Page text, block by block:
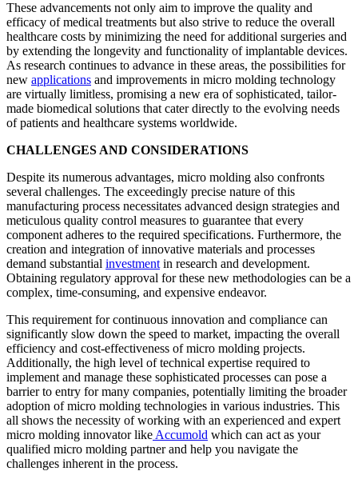
These advancements not only aim to improve the quality and
efficacy of medical treatments but also strive to reduce the overall
healthcare costs by minimizing the need for additional surgeries and
by extending the longevity and functionality of implantable devices.
As research continues to advance in these areas, the possibilities for
new applications and improvements in micro molding technology
are virtually limitless, promising a new era of sophisticated, tailor-
made biomedical solutions that cater directly to the evolving needs
of patients and healthcare systems worldwide.
CHALLENGES AND CONSIDERATIONS
Despite its numerous advantages, micro molding also confronts
several challenges. The exceedingly precise nature of this
manufacturing process necessitates advanced design strategies and
meticulous quality control measures to guarantee that every
component adheres to the required specifications. Furthermore, the
creation and integration of innovative materials and processes
demand substantial investment in research and development.
Obtaining regulatory approval for these new methodologies can be a
complex, time-consuming, and expensive endeavor.
This requirement for continuous innovation and compliance can
significantly slow down the speed to market, impacting the overall
efficiency and cost-effectiveness of micro molding projects.
Additionally, the high level of technical expertise required to
implement and manage these sophisticated processes can pose a
barrier to entry for many companies, potentially limiting the broader
adoption of micro molding technologies in various industries. This
all shows the necessity of working with an experienced and expert
micro molding innovator like Accumold which can act as your
qualified micro molding partner and help you navigate the
challenges inherent in the process.